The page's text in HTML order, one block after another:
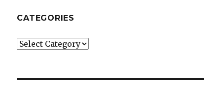
CATEGORIES
Categories